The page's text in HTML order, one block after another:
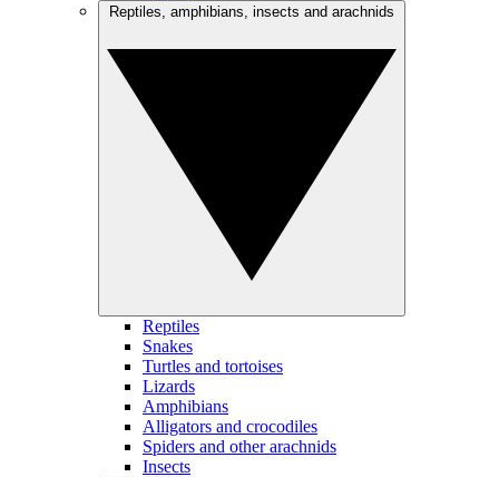
Reptiles
Snakes
Turtles and tortoises
Lizards
Amphibians
Alligators and crocodiles
Spiders and other arachnids
Insects